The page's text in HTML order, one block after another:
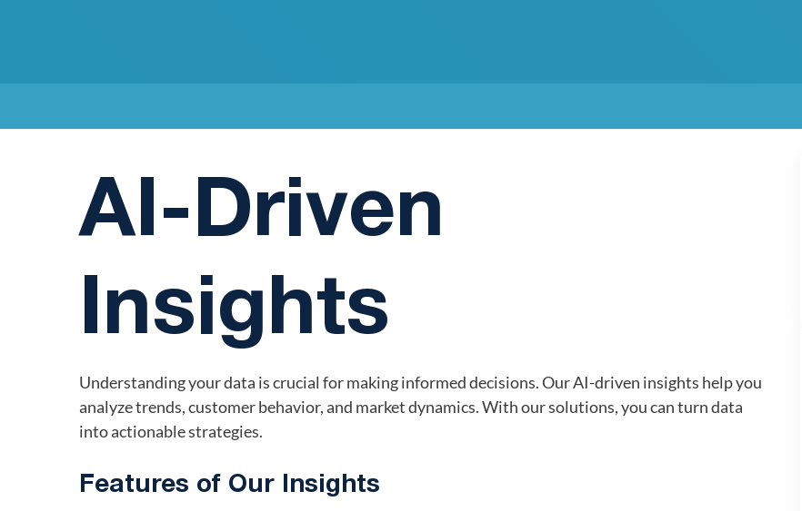
AI-Driven
Insights
Understanding your data is crucial for making informed decisions. Our AI-driven insights help you
analyze trends, customer behavior, and market dynamics. With our solutions, you can turn data
into actionable strategies.
Features of Our Insights